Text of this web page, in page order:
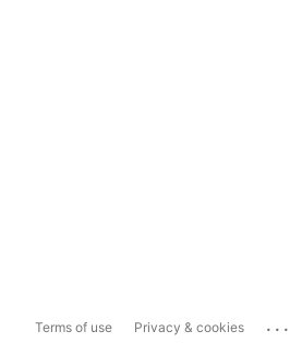
Terms of use Privacy & cookies ...